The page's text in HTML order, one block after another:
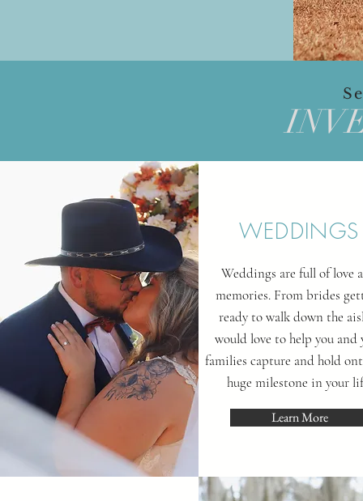
FAMILY, SENIOR, AND
WEDDINGS
Weddings are full of love
memories. From brides
ready to walk down the
would love to help you and
families capture and hold
huge milestone in your
Learn More